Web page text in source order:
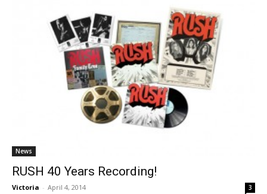
News
RUSH 40 Years Recording!
Victoria - April 4, 2014 3